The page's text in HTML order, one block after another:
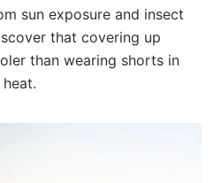
sun exposure and insect
that covering up
than wearing shorts in